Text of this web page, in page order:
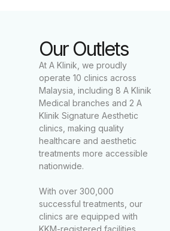
Our Outlets
At A Klinik, we proudly
operate 10 clinics across
Malaysia, including 8 A Klinik
Medical branches and 2 A
Klinik Signature Aesthetic
clinics, making quality
healthcare and aesthetic
treatments more accessible
nationwide.
With over 300,000
successful treatments, our
clinics are equipped with
KKM-registered facilities,